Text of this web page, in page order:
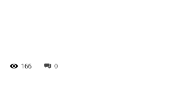
0
166